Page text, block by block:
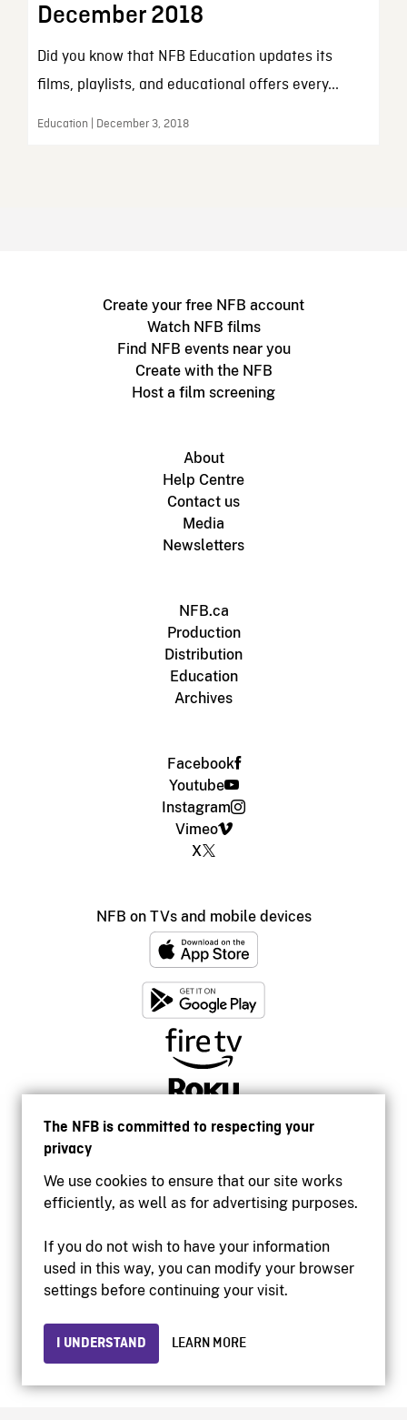
The NFB is committed to respecting your
privacy
We use cookies to ensure that our site works
efficiently, as well as for advertising purposes.
If you do not wish to have your information
used in this way, you can modify your browser
settings before continuing your visit.
I UNDERSTAND LEARN MORE
December 2018
Did you know that NFB Education updates its
films, playlists, and educational offers every...
Education | December 3, 2018
Create your free NFB account
Watch NFB films
Find NFB events near you
Create with the NFB
Host a film screening
About
Help Centre
Contact us
Media
Newsletters
NFB.ca
Production
Distribution
Education
Archives
Facebook
Youtube
Instagram
Vimeo
X
NFB on TVs and mobile devices
Accessibility
Institutional website
Privacy
© 2026 National Film Board of Canada